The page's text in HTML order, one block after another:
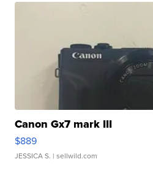
Canon Gx7 mark III
$889
JESSICA S. | sellwild.com